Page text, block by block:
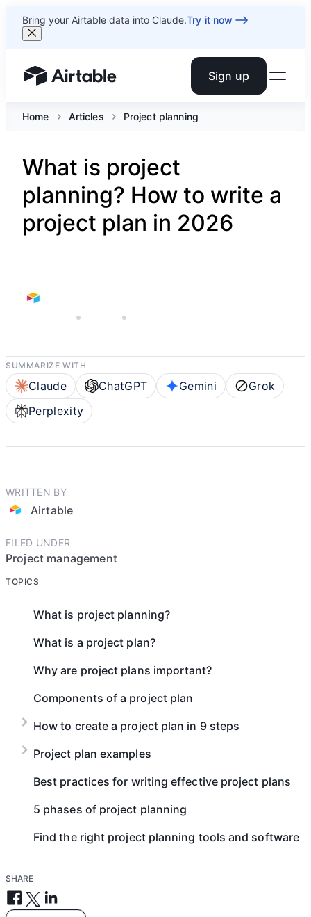
Bring your Airtable data into Claude.Try it now
Airtable home or view your bases Sign up
Home Articles Project planning
What is project
planning? How to write a
project plan in 2026
AIRTABLE
SUMMARIZE WITH
Claude ChatGPT Gemini
Grok
Perplexity
WRITTEN BY
Airtable
FILED UNDER
Project management
TOPICS
What is project planning?
What is a project plan?
Why are project plans important?
Components of a project plan
How to create a project plan in 9 steps
Project plan examples
Best practices for writing effective project plans
5 phases of project planning
Find the right project planning tools and software
SHARE